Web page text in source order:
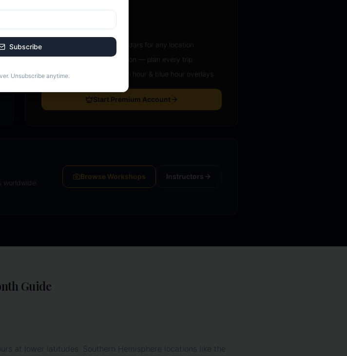
Go Premium
Most popular
Downloadable PDF calendars for any location
Unlimited calendar creation — plan every trip
Moon planner with golden hour & blue hour overlays
Start Premium Account
worldwide.
Browse Workshops Instructors
Guide
at lower latitudes. Southern Hemisphere locations like the
Subscribe
Unsubscribe anytime.